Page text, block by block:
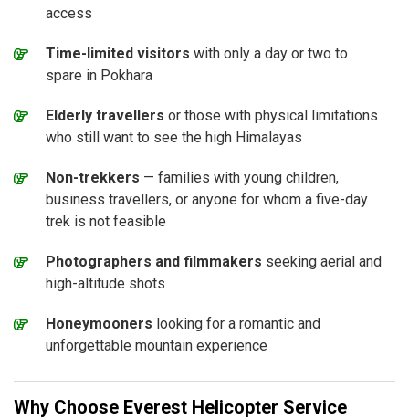
access
Time-limited visitors with only a day or two to
spare in Pokhara
Elderly travellers or those with physical limitations
who still want to see the high Himalayas
Non-trekkers — families with young children,
business travellers, or anyone for whom a five-day
trek is not feasible
Photographers and filmmakers seeking aerial and
high-altitude shots
Honeymooners looking for a romantic and
unforgettable mountain experience
Why Choose Everest Helicopter Service